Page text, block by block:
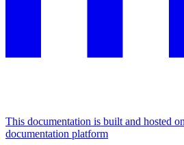
This documentation is built and hosted
documentation platform